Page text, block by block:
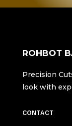
ROHBOT
Precision
look with
CONTACT